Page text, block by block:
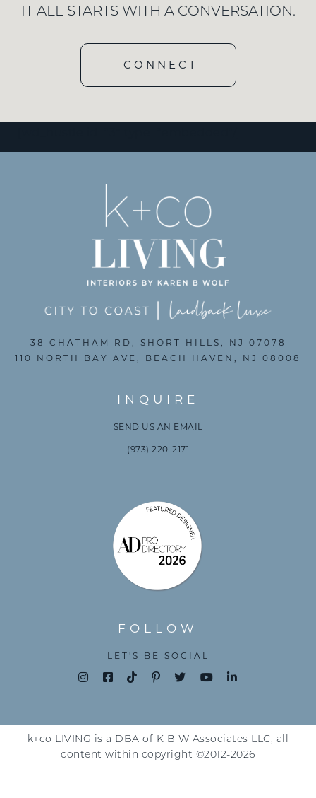
IT ALL STARTS WITH A CONVERSATION.
CONNECT
INQUIRE
SEND US AN EMAIL
(973) 220-2171
38 CHATHAM RD, SHORT HILLS, NJ 07078
110 NORTH BAY AVE, BEACH HAVEN, NJ 08008
FOLLOW
LET'S BE SOCIAL
k+co LIVING is a DBA of K B W Associates LLC, all
content within copyright ©2012-2026